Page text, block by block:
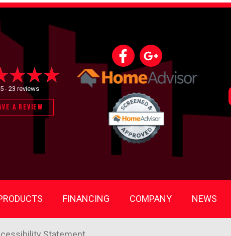
-23 reviews
A REVIEW
FINANCING COMPANY NEWS